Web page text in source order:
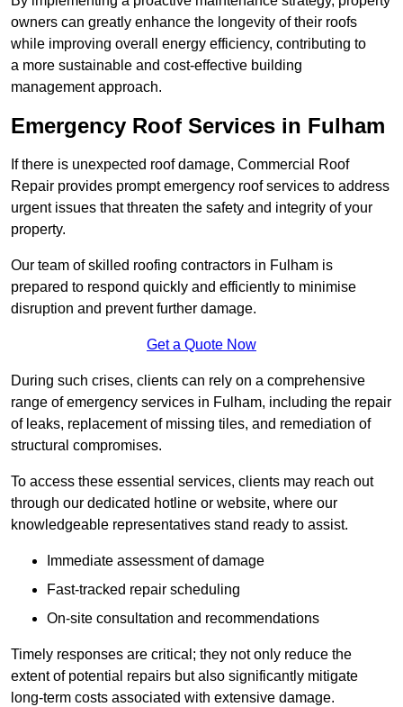
owners can greatly enhance the longevity of their roofs
while improving overall energy efficiency, contributing to
a more sustainable and cost-effective building
management approach.
Emergency Roof Services in Fulham
If there is unexpected roof damage, Commercial Roof
Repair provides prompt emergency roof services to address
urgent issues that threaten the safety and integrity of your
property.
Our team of skilled roofing contractors in Fulham is
prepared to respond quickly and efficiently to minimise
disruption and prevent further damage.
Get a Quote Now
During such crises, clients can rely on a comprehensive
range of emergency services in Fulham, including the repair
of leaks, replacement of missing tiles, and remediation of
structural compromises.
To access these essential services, clients may reach out
through our dedicated hotline or website, where our
knowledgeable representatives stand ready to assist.
Immediate assessment of damage
Fast-tracked repair scheduling
On-site consultation and recommendations
Timely responses are critical; they not only reduce the
extent of potential repairs but also significantly mitigate
long-term costs associated with extensive damage.